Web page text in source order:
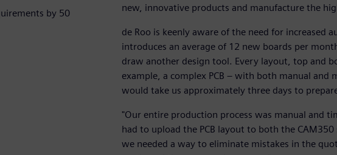
by 50
new, innovative products and manufacture the
de Roo is keenly aware of the need for
introduces an average of 12 new boards per
draw another design tool. Every layout, top and
example, a complex PCB – with both manual and
would take us approximately three days to
"Our entire production process was manual and
had to upload the PCB layout to both the
we needed a way to eliminate mistakes in the